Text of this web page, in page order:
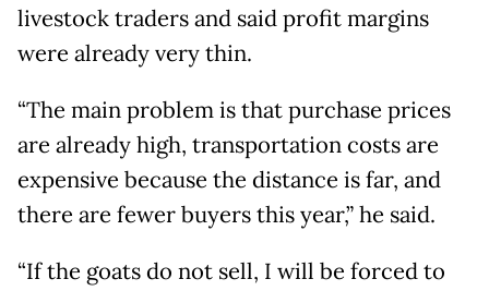
livestock traders and said profit margins
were already very thin.
“The main problem is that purchase prices
are already high, transportation costs are
expensive because the distance is far, and
there are fewer buyers this year,” he said.
“If the goats do not sell, I will be forced to